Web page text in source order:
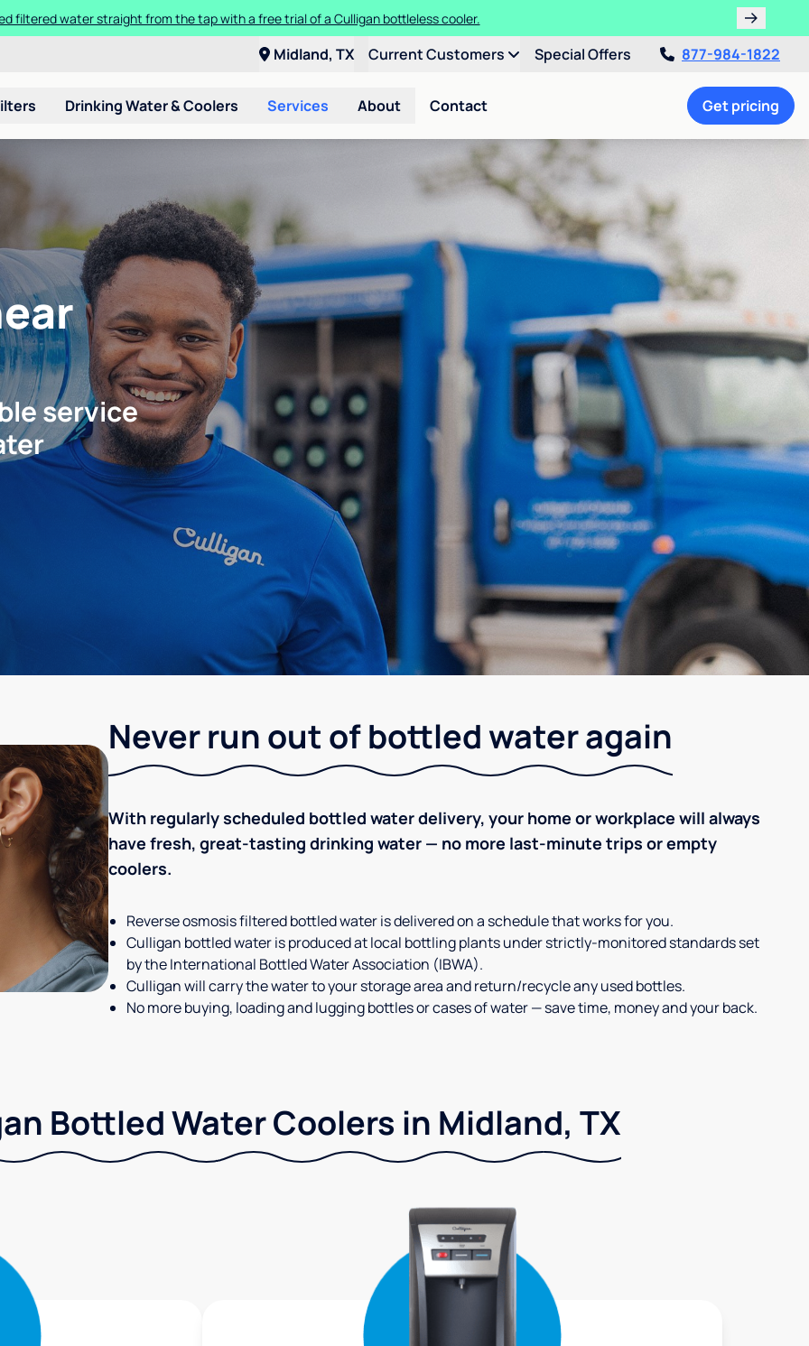
filtered water straight from the tap with a free trial of a Culligan bottleless cooler.
Midland, TX Current Customers Special Offers 877-984-1822
Drinking Water & Coolers Services About Contact Get pricing
service
Never run out of bottled water again
With regularly scheduled bottled water delivery, your home or workplace will always
have fresh, great-tasting drinking water — no more last-minute trips or empty
coolers.
Reverse osmosis filtered bottled water is delivered on a schedule that works for you.
Culligan bottled water is produced at local bottling plants under strictly-monitored standards set
by the International Bottled Water Association (IBWA).
Culligan will carry the water to your storage area and return/recycle any used bottles.
No more buying, loading and lugging bottles or cases of water — save time, money and your back.
Bottled Water Coolers in Midland, TX